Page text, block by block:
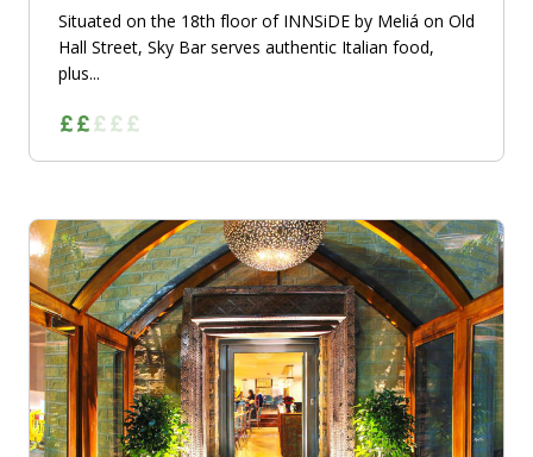
Situated on the 18th floor of INNSiDE by Meliá on Old
Hall Street, Sky Bar serves authentic Italian food,
plus...